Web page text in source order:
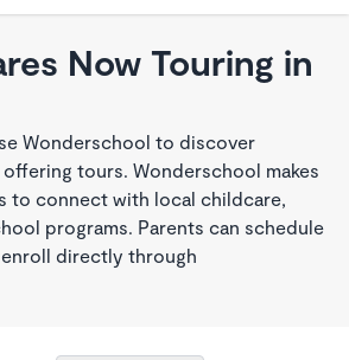
Now Touring in
Wonderschool to discover
tours. Wonderschool makes
to connect with local childcare,
programs. Parents can schedule
directly through